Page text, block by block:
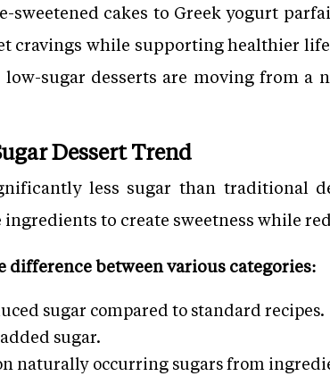
cakes to Greek yogurt
cravings while supporting healthier
sugar desserts are moving from a
Dessert Trend
less sugar than traditional
to create sweetness while
between various categories:
sugar compared to standard recipes.
sugar.
naturally occurring sugars from